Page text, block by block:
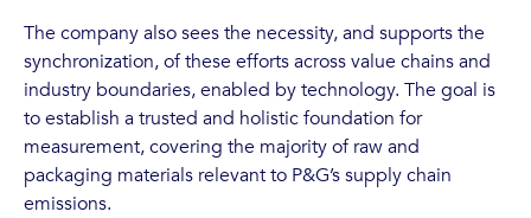
The company also sees the necessity, and supports the
synchronization, of these efforts across value chains and
industry boundaries, enabled by technology. The goal is
to establish a trusted and holistic foundation for
measurement, covering the majority of raw and
packaging materials relevant to P&G’s supply chain
emissions.